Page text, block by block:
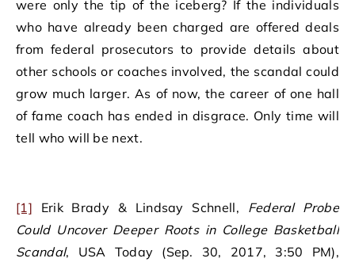
were only the tip of the iceberg? If the individuals
who have already been charged are offered deals
from federal prosecutors to provide details about
other schools or coaches involved, the scandal could
grow much larger. As of now, the career of one hall
of fame coach has ended in disgrace. Only time will
tell who will be next.
[1] Erik Brady & Lindsay Schnell, Federal Probe
Could Uncover Deeper Roots in College Basketball
Scandal, USA Today (Sep. 30, 2017, 3:50 PM),